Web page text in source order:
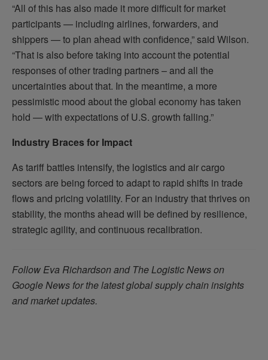
“All of this has also made it more difficult for market
participants — including airlines, forwarders, and
shippers — to plan ahead with confidence,” said Wilson.
“That is also before taking into account the potential
responses of other trading partners – and all the
uncertainties about that. In the meantime, a more
pessimistic mood about the global economy has taken
hold — with expectations of U.S. growth falling.”
Industry Braces for Impact
As tariff battles intensify, the logistics and air cargo
sectors are being forced to adapt to rapid shifts in trade
flows and pricing volatility. For an industry that thrives on
stability, the months ahead will be defined by resilience,
strategic agility, and continuous recalibration.
Follow Eva Richardson and The Logistic News on
Google News for the latest global supply chain insights
and market updates.